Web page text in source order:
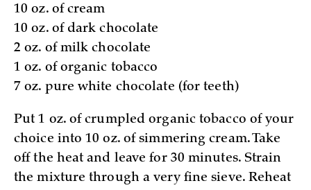
10 oz. of cream
10 oz. of dark chocolate
2 oz. of milk chocolate
1 oz. of organic tobacco
7 oz. pure white chocolate (for teeth)
Put 1 oz. of crumpled organic tobacco of your
choice into 10 oz. of simmering cream. Take
off the heat and leave for 30 minutes. Strain
the mixture through a very fine sieve. Reheat